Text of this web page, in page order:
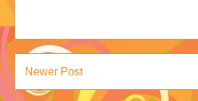
Newer Post